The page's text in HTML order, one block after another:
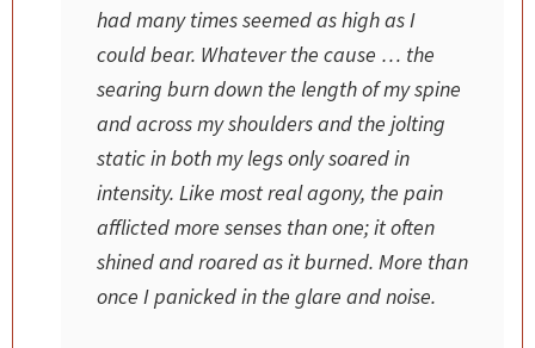
had many times seemed as high as I
could bear. Whatever the cause … the
searing burn down the length of my spine
and across my shoulders and the jolting
static in both my legs only soared in
intensity. Like most real agony, the pain
afflicted more senses than one; it often
shined and roared as it burned. More than
once I panicked in the glare and noise.